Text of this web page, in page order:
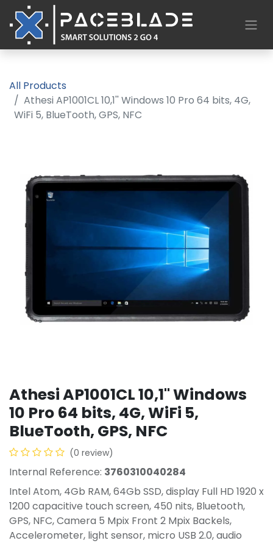
All Products
Athesi AP1001CL 10,1'' Windows 10 Pro 64 bits, 4G,
WiFi 5, BlueTooth, GPS, NFC
Athesi AP1001CL 10,1'' Windows
10 Pro 64 bits, 4G, WiFi 5,
BlueTooth, GPS, NFC
(0 review)
Internal Reference: 3760310040284
Intel Atom, 4Gb RAM, 64Gb SSD, display Full HD 1920 x
1200 capacitive touch screen, 450 nits, Bluetooth,
GPS, NFC, Camera 5 Mpix Front 2 Mpix Backels,
Accelerometer, light sensor, micro USB 2.0, audio